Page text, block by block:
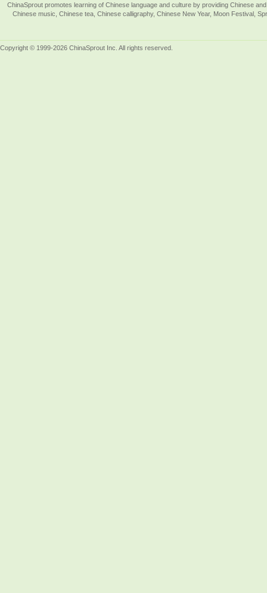
ChinaSprout promotes learning of Chinese language and culture by providing Chinese
Chinese music, Chinese tea, Chinese calligraphy, Chinese New Year, Moon Festival,
Copyright © 1999-2026 ChinaSprout Inc. All rights reserved.